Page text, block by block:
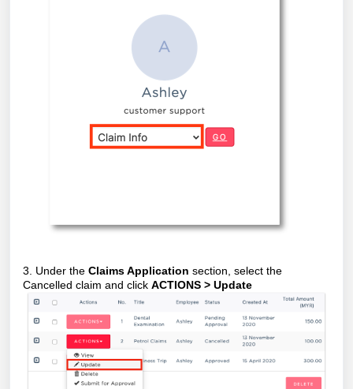
3. Under the Claims Application section, select the
Cancelled claim and click ACTIONS > Update